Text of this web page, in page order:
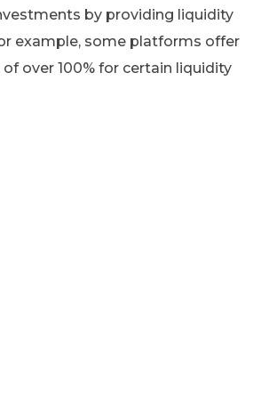
by providing liquidity
example, some platforms offer
over 100% for certain liquidity